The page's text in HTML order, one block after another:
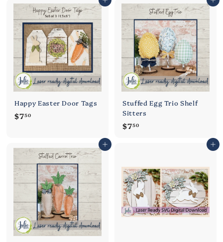
.
5
0
5
0
Add to cart
Happy Easter Door Tags
$750$
5
0
Add to cart
Stuffed Egg Trio Shelf
Sitters
$750$
0
Add to cart Add to cart